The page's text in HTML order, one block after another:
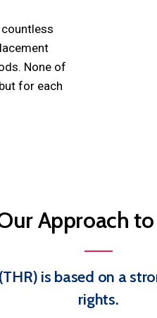
None of
for each
Approach to
is based on a
rights.